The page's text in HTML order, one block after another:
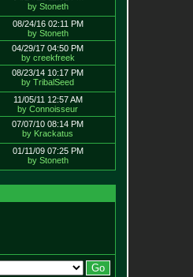
by Stoneth
08/24/16 02:11 PM
by Stoneth
04/29/17 04:50 PM
by creekfreek
08/23/14 10:17 PM
by TribalSeed
11/05/11 12:57 AM
by Connoisseur
07/07/10 08:14 PM
by Krackatus
01/11/09 07:25 PM
by Stoneth